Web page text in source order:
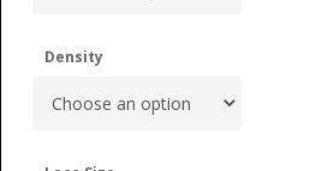
Density